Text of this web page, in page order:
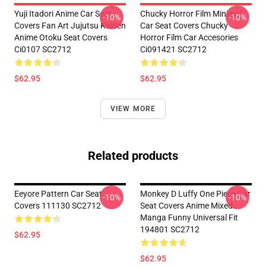
Yuji Itadori Anime Car Seat
Covers Fan Art Jujutsu KaiSen
Anime Otoku Seat Covers
Ci0107 SC2712
$62.95
-10%
Chucky Horror Film Minimal
Car Seat Covers Chucky
Horror Film Car Accesories
Ci091421 SC2712
$62.95
-10%
VIEW MORE
Related products
Eeyore Pattern Car Seat
Covers 111130 SC2712
$62.95
-10%
Monkey D Luffy One Piece Car
Seat Covers Anime Mixed
Manga Funny Universal Fit
194801 SC2712
$62.95
-10%